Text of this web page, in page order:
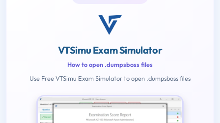
VTSimu Exam Simulator
How to open .dumpsboss files
Use Free VTSimu Exam Simulator to open .dumpsboss files